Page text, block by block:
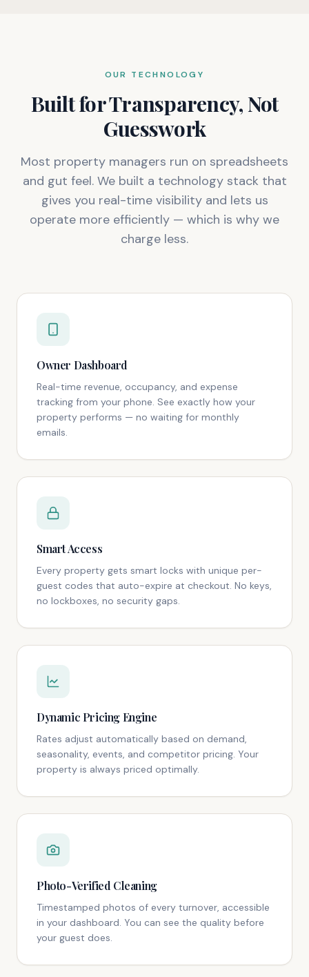
OUR TECHNOLOGY
Built for Transparency, Not
Guesswork
Most property managers run on spreadsheets
and gut feel. We built a technology stack that
gives you real-time visibility and lets us
operate more efficiently — which is why we
charge less.
Owner Dashboard
Real-time revenue, occupancy, and expense
tracking from your phone. See exactly how your
property performs — no waiting for monthly
emails.
Smart Access
Every property gets smart locks with unique per-
guest codes that auto-expire at checkout. No keys,
no lockboxes, no security gaps.
Dynamic Pricing Engine
Rates adjust automatically based on demand,
seasonality, events, and competitor pricing. Your
property is always priced optimally.
Photo-Verified Cleaning
Timestamped photos of every turnover, accessible
in your dashboard. You can see the quality before
your guest does.